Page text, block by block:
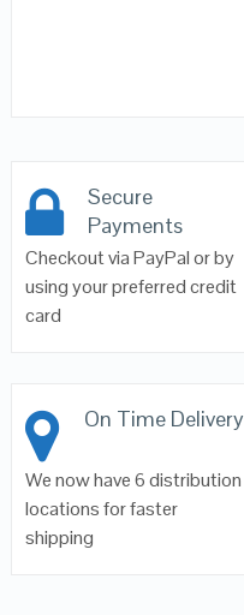
Secure
Payments
Checkout via PayPal or by
using your preferred credit
card
On Time Delivery
We now have 6 distribution
locations for faster
shipping